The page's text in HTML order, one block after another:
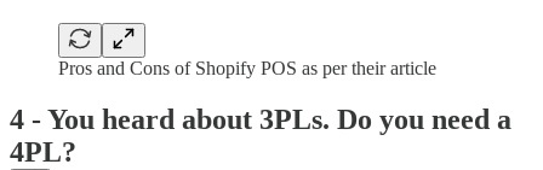
Pros and Cons of Shopify POS as per their article
4 - You heard about 3PLs. Do you need a
4PL?